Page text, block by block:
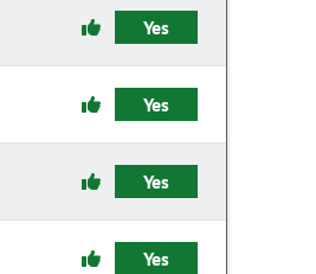
Yes
Yes
Yes
Yes